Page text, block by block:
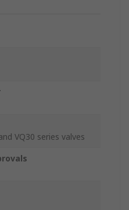
VQ30 series valves